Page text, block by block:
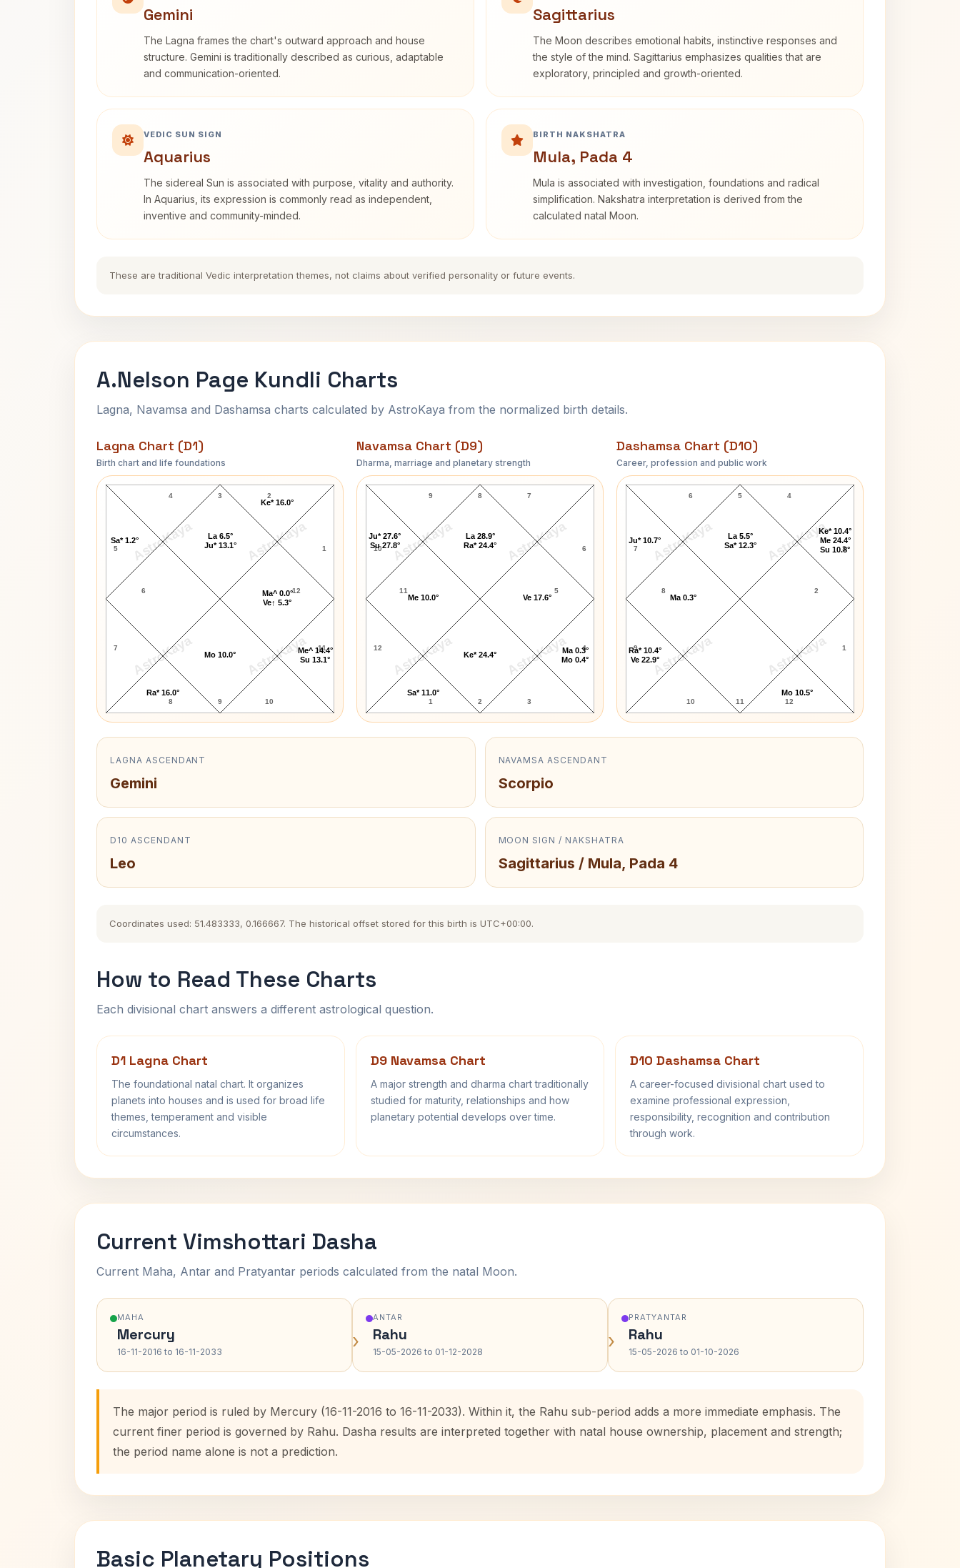
Gemini
The Lagna frames the chart's outward approach and house
structure. Gemini is traditionally described as curious, adaptable
and communication-oriented.
Sagittarius
The Moon describes emotional habits, instinctive responses and
the style of the mind. Sagittarius emphasizes qualities that are
exploratory, principled and growth-oriented.
VEDIC SUN SIGN
Aquarius
The sidereal Sun is associated with purpose, vitality and authority.
In Aquarius, its expression is commonly read as independent,
inventive and community-minded.
BIRTH NAKSHATRA
Mula, Pada 4
Mula is associated with investigation, foundations and radical
simplification. Nakshatra interpretation is derived from the
calculated natal Moon.
These are traditional Vedic interpretation themes, not claims about verified personality or future events.
A.Nelson Page Kundli Charts
Lagna, Navamsa and Dashamsa charts calculated by AstroKaya from the normalized birth details.
Lagna Chart (D1)
Birth chart and life foundations
AstroKaya AstroKaya
AstroKaya AstroKaya
A.Nelson Page Lagna Chart
3
4
5
6
7
8 9 10
11
12
1
2
Ke* 16.0°
La 6.5°
Ju* 13.1°
Sa* 1.2°
Ra* 16.0°
Mo 10.0°
Me^ 14.4°
Su 13.1°
Ma^ 0.0°
Ve↑ 5.3°
Navamsa Chart (D9)
Dharma, marriage and planetary strength
AstroKaya AstroKaya
AstroKaya AstroKaya
A.Nelson Page Navamsa Chart
8
9
10
11
12
1 2 3
4
5
6
7
Sa* 11.0°
Ke* 24.4°
Ma 0.3°
Mo 0.4°
Ve 17.6°
La 28.9°
Ra* 24.4°
Ju* 27.6°
Su 27.8°
Me 10.0°
Dashamsa Chart (D10)
Career, profession and public work
AstroKaya AstroKaya
AstroKaya AstroKaya
A.Nelson Page D10 Chart
5
6
7
8
9
10 11 12
1
2
3
4
Ke* 10.4°
Me 24.4°
Su 10.8°
La 5.5°
Sa* 12.3°
Ju* 10.7°
Ma 0.3°
Ra* 10.4°
Ve 22.9°
Mo 10.5°
LAGNA ASCENDANT
Gemini
NAVAMSA ASCENDANT
Scorpio
D10 ASCENDANT
Leo
MOON SIGN / NAKSHATRA
Sagittarius / Mula, Pada 4
Coordinates used: 51.483333, 0.166667. The historical offset stored for this birth is UTC+00:00.
How to Read These Charts
Each divisional chart answers a different astrological question.
D1 Lagna Chart
The foundational natal chart. It organizes
planets into houses and is used for broad life
themes, temperament and visible
circumstances.
D9 Navamsa Chart
A major strength and dharma chart traditionally
studied for maturity, relationships and how
planetary potential develops over time.
D10 Dashamsa Chart
A career-focused divisional chart used to
examine professional expression,
responsibility, recognition and contribution
through work.
Current Vimshottari Dasha
Current Maha, Antar and Pratyantar periods calculated from the natal Moon.
MAHA
Mercury
16-11-2016 to 16-11-2033 ›
ANTAR
Rahu
15-05-2026 to 01-12-2028 ›
PRATYANTAR
Rahu
15-05-2026 to 01-10-2026
The major period is ruled by Mercury (16-11-2016 to 16-11-2033). Within it, the Rahu sub-period adds a more immediate emphasis. The
current finer period is governed by Rahu. Dasha results are interpreted together with natal house ownership, placement and strength;
the period name alone is not a prediction.
Basic Planetary Positions